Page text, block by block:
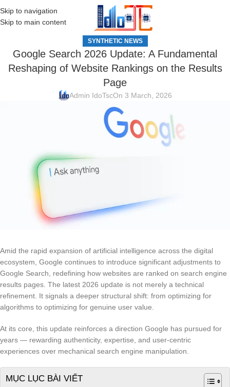
Skip to navigation
Skip to main content
MENU
SYNTHETIC NEWS
Google Search 2026 Update: A Fundamental
Reshaping of Website Rankings on the Results
Page
Admin IdoTscOn 3 March, 2026
Amid the rapid expansion of artificial intelligence across the digital
ecosystem, Google continues to introduce significant adjustments to
Google Search, redefining how websites are ranked on search engine
results pages. The latest 2026 update is not merely a technical
refinement. It signals a deeper structural shift: from optimizing for
algorithms to optimizing for genuine user value.
At its core, this update reinforces a direction Google has pursued for
years — rewarding authenticity, expertise, and user-centric
experiences over mechanical search engine manipulation.
MỤC LỤC BÀI VIẾT